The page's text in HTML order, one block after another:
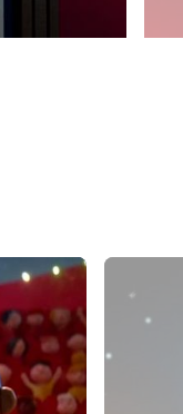
Ariel Costa